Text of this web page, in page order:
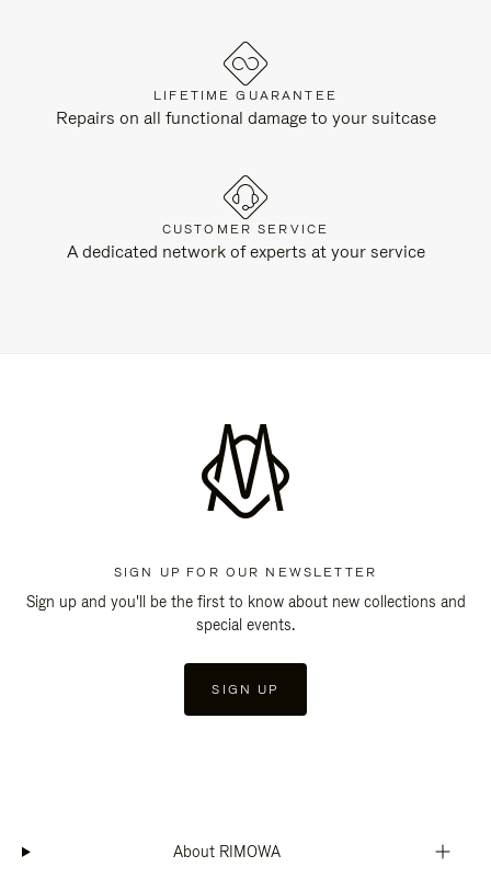
LIFETIME GUARANTEE
Repairs on all functional damage to your suitcase
CUSTOMER SERVICE
A dedicated network of experts at your service
SIGN UP FOR OUR NEWSLETTER
Sign up and you'll be the first to know about new collections and
special events.
SIGN UP
About RIMOWA